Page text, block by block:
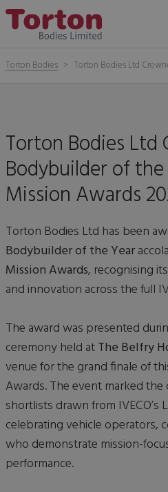
Torton
Bodies
Torton Bodies Torton Bodies Ltd
Torton Bodies Ltd
Bodybuilder of the
Mission Awards
Torton Bodies Ltd has been
Bodybuilder of the Year
Mission Awards, recognising
and innovation across the full
The award was presented
ceremony held atThe Belfry
venue for the grand finale of
Awards. The event marked
shortlists drawn from IVECO’s
celebrating vehicle operators,
who demonstrate mission-
performance.